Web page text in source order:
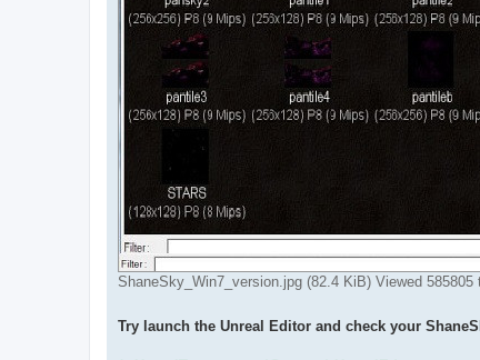
ShaneSky_Win7_version.jpg (82.4 KiB) Viewed 585805
Try launch the Unreal Editor and check your